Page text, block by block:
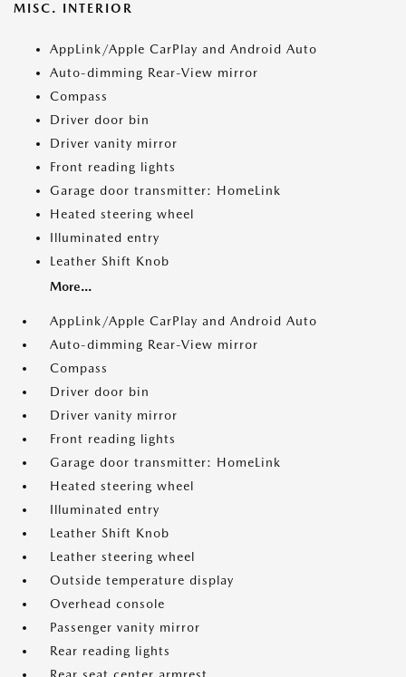
MISC. INTERIOR
AppLink/Apple CarPlay and Android Auto
Auto-dimming Rear-View mirror
Compass
Driver door bin
Driver vanity mirror
Front reading lights
Garage door transmitter: HomeLink
Heated steering wheel
Illuminated entry
Leather Shift Knob
More...
AppLink/Apple CarPlay and Android Auto
Auto-dimming Rear-View mirror
Compass
Driver door bin
Driver vanity mirror
Front reading lights
Garage door transmitter: HomeLink
Heated steering wheel
Illuminated entry
Leather Shift Knob
Leather steering wheel
Outside temperature display
Overhead console
Passenger vanity mirror
Rear reading lights